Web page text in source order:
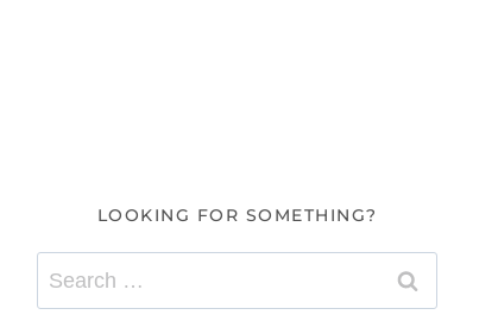
LOOKING FOR SOMETHING?
Search
for: